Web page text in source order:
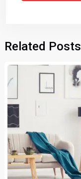
Related Posts